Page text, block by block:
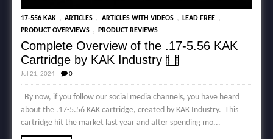
17-556 KAK , ARTICLES , ARTICLES WITH VIDEOS , LEAD FREE ,
PRODUCT OVERVIEWS , PRODUCT REVIEWS
Complete Overview of the .17-5.56 KAK
Cartridge by KAK Industry
Jul 21, 2024 0
By now, if you follow our social media channels, you have heard
about the .17-5.56 KAK cartridge, created by KAK Industry. This
cartridge hit the market last year and after spending mo...